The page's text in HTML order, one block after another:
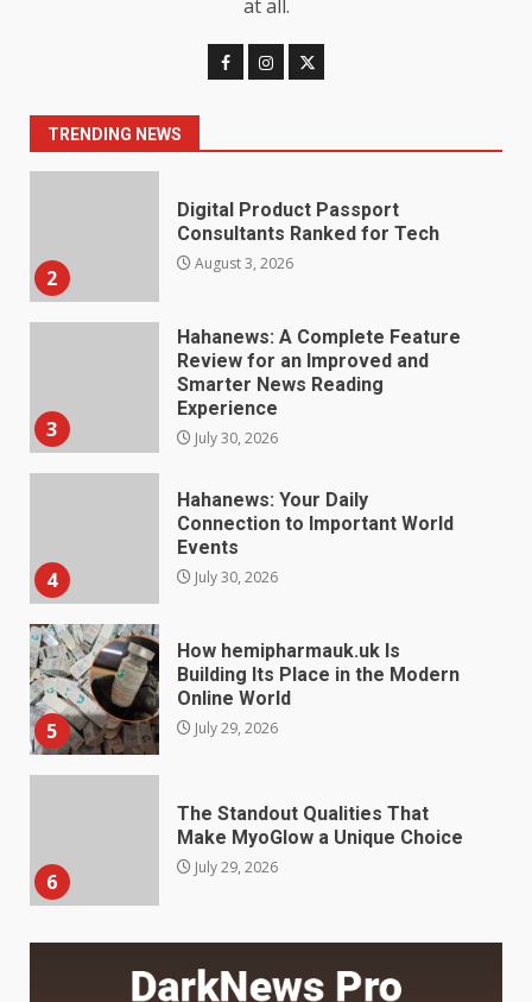
at all.
TRENDING NEWS
2
Digital Product Passport
Consultants Ranked for Tech
August 3, 2026
3
Review for an Improved and
Smarter News Reading
Experience
4
Hahanews: Your Daily
Connection to Important World
Events
5
How hemipharmauk.uk Is
Building Its Place in the Modern
Online World
July 29, 2026
6
The Standout Qualities That
Make MyoGlow a Unique Choice
7
Choosing a Portable Power
Station for Camping: Key
Features and Buying Tips
July 28, 2026
Baking Soda Trick for Weight
Loss: The Truthful Guide to
Understanding Its Benefits and